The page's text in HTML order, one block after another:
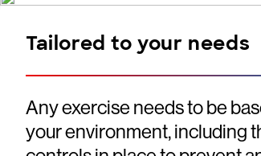
Tailored to your needs
Any exercise needs to be
your environment, including